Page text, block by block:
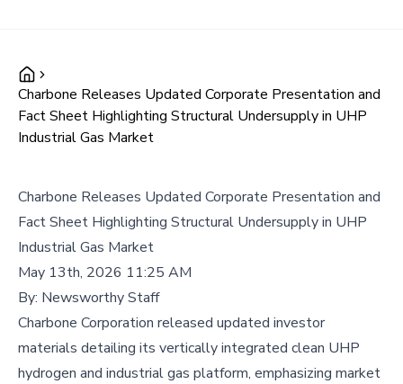
Charbone Releases Updated Corporate Presentation and
Fact Sheet Highlighting Structural Undersupply in UHP
Industrial Gas Market
Charbone Releases Updated Corporate Presentation and
Fact Sheet Highlighting Structural Undersupply in UHP
Industrial Gas Market
May 13th, 2026 11:25 AM
By: Newsworthy Staff
Charbone Corporation released updated investor
materials detailing its vertically integrated clean UHP
hydrogen and industrial gas platform, emphasizing market